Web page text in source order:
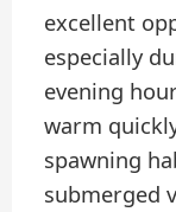
excellent
especially
evening
warm
spawning
submerged